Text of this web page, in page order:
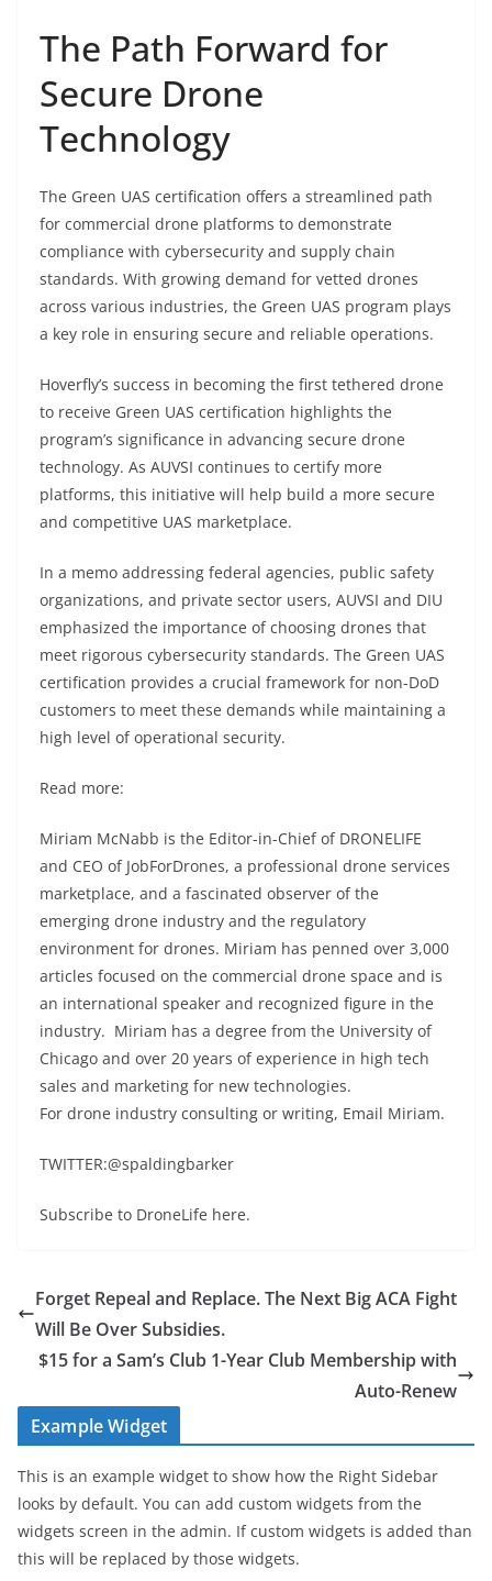
The Path Forward for
Secure Drone
Technology
The Green UAS certification offers a streamlined path
for commercial drone platforms to demonstrate
compliance with cybersecurity and supply chain
standards. With growing demand for vetted drones
across various industries, the Green UAS program plays
a key role in ensuring secure and reliable operations.
Hoverfly’s success in becoming the first tethered drone
to receive Green UAS certification highlights the
program’s significance in advancing secure drone
technology. As AUVSI continues to certify more
platforms, this initiative will help build a more secure
and competitive UAS marketplace.
In a memo addressing federal agencies, public safety
organizations, and private sector users, AUVSI and DIU
emphasized the importance of choosing drones that
meet rigorous cybersecurity standards. The Green UAS
certification provides a crucial framework for non-DoD
customers to meet these demands while maintaining a
high level of operational security.
Read more:
Miriam McNabb is the Editor-in-Chief of DRONELIFE
and CEO of JobForDrones, a professional drone services
marketplace, and a fascinated observer of the
emerging drone industry and the regulatory
environment for drones. Miriam has penned over 3,000
articles focused on the commercial drone space and is
an international speaker and recognized figure in the
industry. Miriam has a degree from the University of
Chicago and over 20 years of experience in high tech
sales and marketing for new technologies.
For drone industry consulting or writing, Email Miriam.
TWITTER:@spaldingbarker
Subscribe to DroneLife here.
Forget Repeal and Replace. The Next Big ACA Fight
Will Be Over Subsidies.
$15 for a Sam’s Club 1-Year Club Membership with
Auto-Renew
Example Widget
This is an example widget to show how the Right Sidebar
looks by default. You can add custom widgets from the
widgets screen in the admin. If custom widgets is added than
this will be replaced by those widgets.